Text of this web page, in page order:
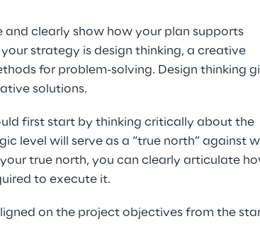
clearly show how your plan supports
strategy is design thinking, a creative
for problem-solving. Design thinking
solutions.
first start by thinking critically about the
level will serve as a “true north” against
true north, you can clearly articulate
to execute it.
on the project objectives from the